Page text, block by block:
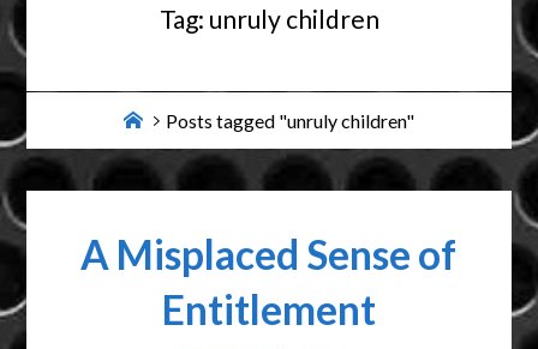
Tag: unruly children
HomePosts tagged "unruly children"
A Misplaced Sense of
Entitlement